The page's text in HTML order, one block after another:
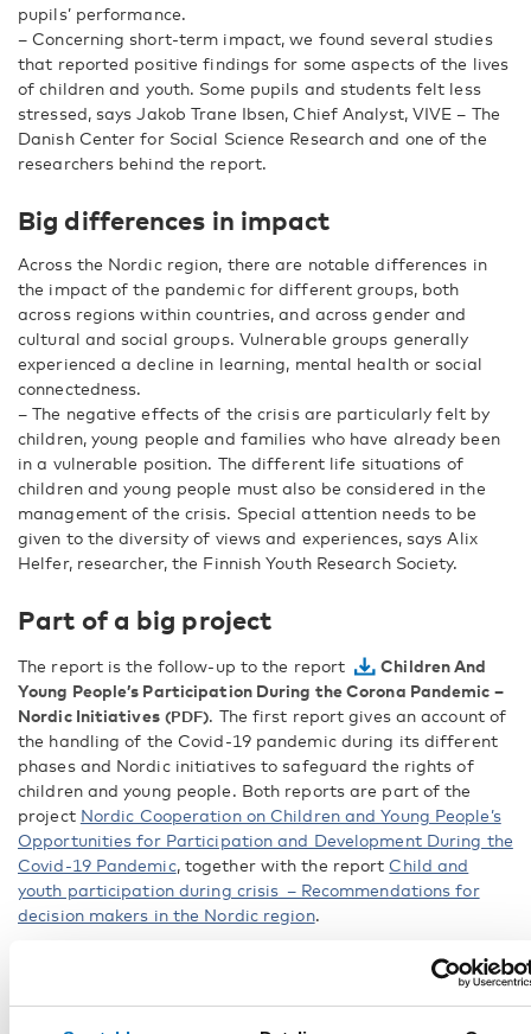
pupils’ performance.
– Concerning short-term impact, we found several studies
that reported positive findings for some aspects of the lives
of children and youth. Some pupils and students felt less
stressed, says Jakob Trane Ibsen, Chief Analyst, VIVE – The
Danish Center for Social Science Research and one of the
researchers behind the report.
Big differences in impact
Across the Nordic region, there are notable differences in
the impact of the pandemic for different groups, both
across regions within countries, and across gender and
cultural and social groups. Vulnerable groups generally
experienced a decline in learning, mental health or social
connectedness.
– The negative effects of the crisis are particularly felt by
children, young people and families who have already been
in a vulnerable position. The different life situations of
children and young people must also be considered in the
management of the crisis. Special attention needs to be
given to the diversity of views and experiences, says Alix
Helfer, researcher, the Finnish Youth Research Society.
Part of a big project
The report is the follow-up to the report
Children And
Young People’s Participation During the Corona Pandemic –
Nordic Initiatives
. The first report gives an account of
the handling of the Covid-19 pandemic during its different
phases and Nordic initiatives to safeguard the rights of
children and young people. Both reports are part of the
project Nordic Cooperation on Children and Young People’s
Opportunities for Participation and Development During the
Covid-19 Pandemic, together with the report Child and
youth participation during crisis – Recommendations for
decision makers in the Nordic region.